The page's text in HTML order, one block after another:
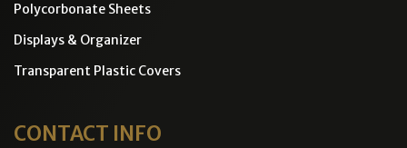
Polycorbonate Sheets
Displays & Organizer
Transparent Plastic Covers
CONTACT INFO